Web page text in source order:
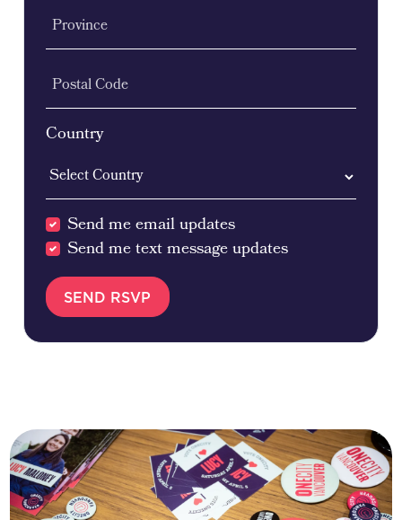
Province
Postal Code
Country
Send me email updates
Send me text message updates